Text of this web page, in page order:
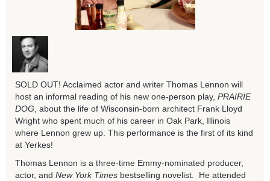
SOLD OUT! Acclaimed actor and writer Thomas Lennon will
host an informal reading of his new one-person play, PRAIRIE
DOG, about the life of Wisconsin-born architect Frank Lloyd
Wright who spent much of his career in Oak Park, Illinois
where Lennon grew up. This performance is the first of its kind
at Yerkes!
Thomas Lennon is a three-time Emmy-nominated producer,
actor, and New York Times bestselling novelist. He attended